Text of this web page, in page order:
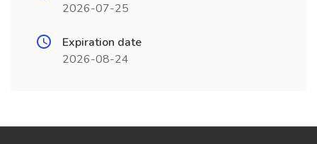
2026-07-25
Expiration date
2026-08-24